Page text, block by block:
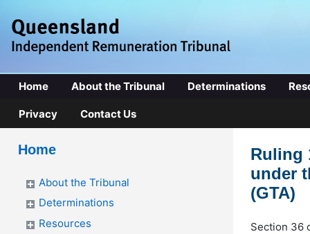
Home About the Tribunal Determinations
Privacy Contact Us
Home
About the Tribunal
Determinations
Resources
Ruling
under
(GTA)
Section 36